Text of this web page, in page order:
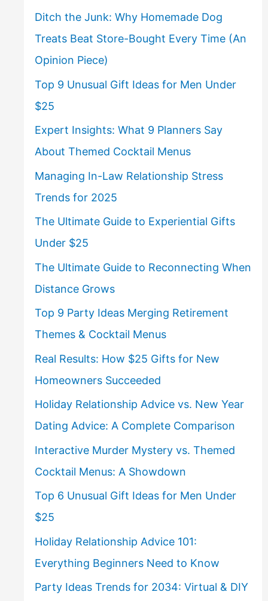
Ditch the Junk: Why Homemade Dog
Treats Beat Store-Bought Every Time (An
Opinion Piece)
Top 9 Unusual Gift Ideas for Men Under
$25
Expert Insights: What 9 Planners Say
About Themed Cocktail Menus
Managing In-Law Relationship Stress
Trends for 2025
The Ultimate Guide to Experiential Gifts
Under $25
The Ultimate Guide to Reconnecting When
Distance Grows
Top 9 Party Ideas Merging Retirement
Themes & Cocktail Menus
Real Results: How $25 Gifts for New
Homeowners Succeeded
Holiday Relationship Advice vs. New Year
Dating Advice: A Complete Comparison
Interactive Murder Mystery vs. Themed
Cocktail Menus: A Showdown
Top 6 Unusual Gift Ideas for Men Under
$25
Holiday Relationship Advice 101:
Everything Beginners Need to Know
Party Ideas Trends for 2034: Virtual & DIY